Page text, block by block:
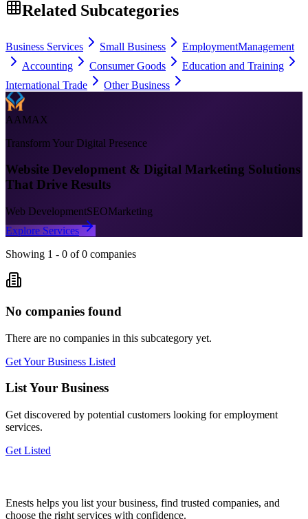
Related Subcategories
Business Services Small Business EmploymentManagement
Accounting
Consumer Goods
Education and Training
International Trade
Other Business
AAMAX
Transform Your Digital Presence
Website Development & Digital Marketing Solutions
That Drive Results
Web DevelopmentSEOMarketing
Explore Services
Showing 1 - 0 of 0 companies
No companies found
There are no companies in this subcategory yet.
Get Your Business Listed
List Your Business
Get discovered by potential customers looking foremployment
services.
Get Listed
Enests helps you list your business, find trusted companies, and
choose the right services with confidence.